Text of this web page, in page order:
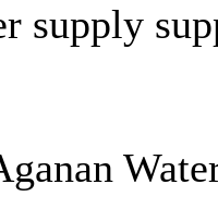
supply